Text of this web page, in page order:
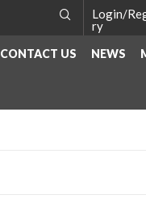
Login/
ry
CONTACT US NEWS